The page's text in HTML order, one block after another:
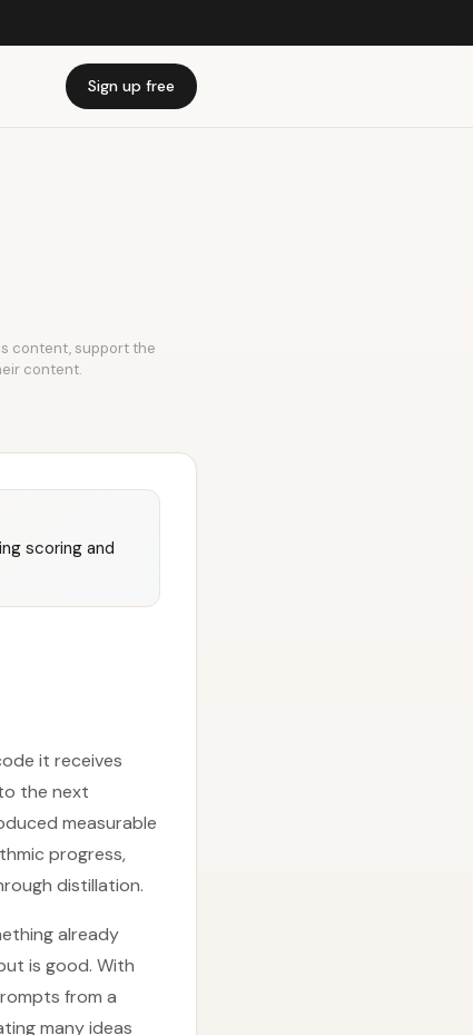
Sign up free
content, support the
content.
scoring and
it receives
the next
measurable
progress,
distillation.
already
is good. With
from a
many ideas